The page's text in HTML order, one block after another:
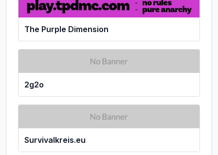
The Purple Dimension
2g2o
Survivalkreis.eu